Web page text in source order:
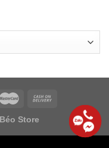
Store